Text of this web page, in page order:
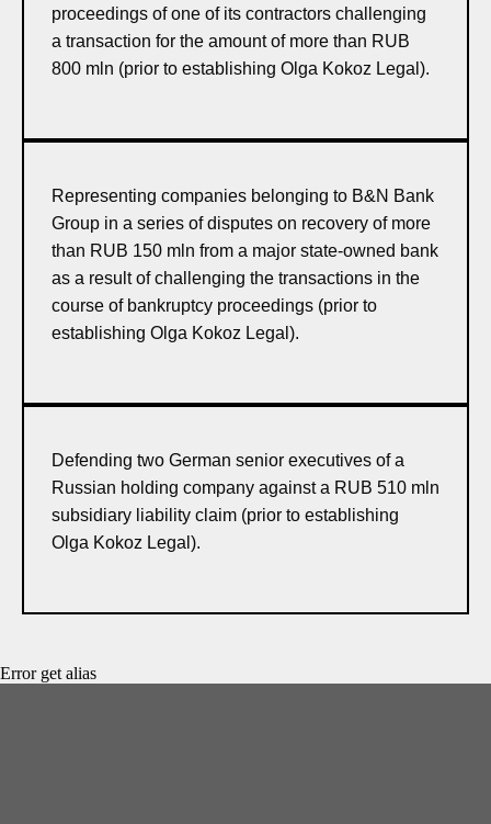
proceedings of one of its contractors challenging
a transaction for the amount of more than RUB
800 mln (prior to establishing Olga Kokoz Legal).
Representing companies belonging to B&N Bank
Group in a series of disputes on recovery of more
than RUB 150 mln from a major state-owned bank
as a result of challenging the transactions in the
course of bankruptcy proceedings (prior to
establishing Olga Kokoz Legal).
Defending two German senior executives of a
Russian holding company against a RUB 510 mln
subsidiary liability claim (prior to establishing
Olga Kokoz Legal).
Error get alias